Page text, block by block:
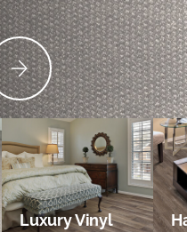
Luxury Vinyl